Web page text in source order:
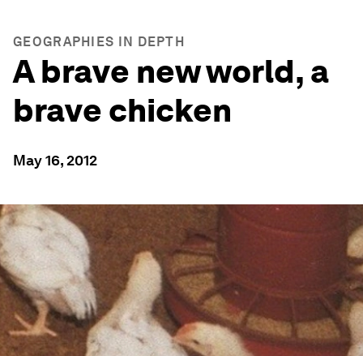
GEOGRAPHIES IN DEPTH
A brave new world, a
brave chicken
May 16, 2012